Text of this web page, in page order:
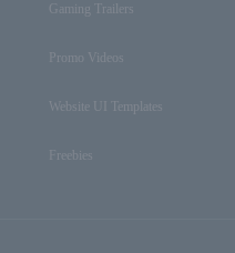
Gaming Trailers
Promo Videos
Website UI Templates
Freebies